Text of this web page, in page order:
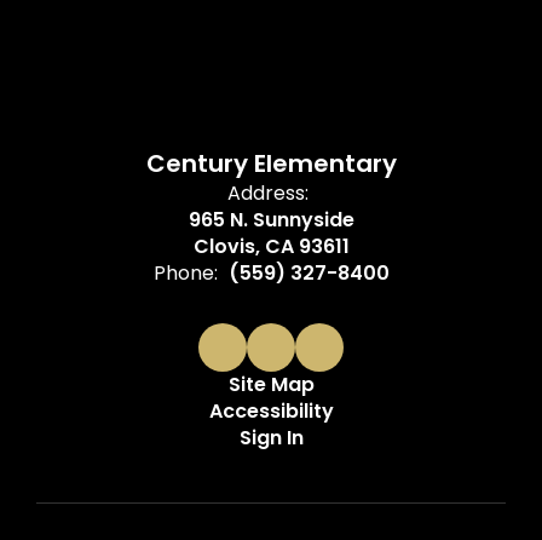
Century Elementary
Address:
965 N. Sunnyside
Clovis, CA 93611
Phone: (559) 327-8400
Site Map
Accessibility
Sign In